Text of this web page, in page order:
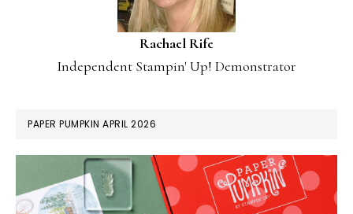
Rachael Rife
Independent Stampin' Up! Demonstrator
PAPER PUMPKIN APRIL 2026